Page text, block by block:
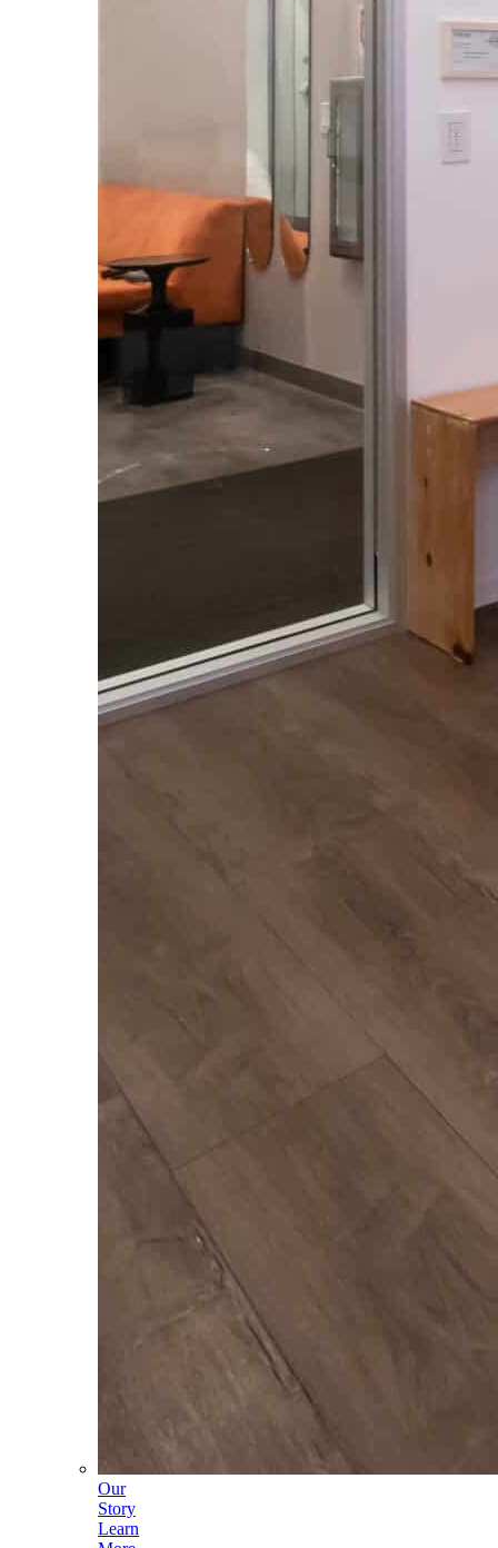
Our
Story
Learn